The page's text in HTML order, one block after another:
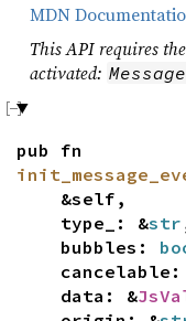
MDN
This API requires
activated:
pub fn
&self,
type_: &str
bubbles:
cancelable:
data: &